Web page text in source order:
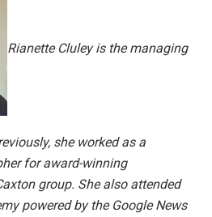
Rianette Cluley is the managing
she worked as a
for award-winning
group. She also attended
powered by the Google News